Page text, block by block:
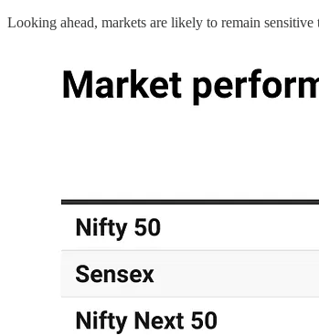
Looking ahead, markets are likely to remain